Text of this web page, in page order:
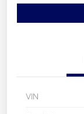
VIN